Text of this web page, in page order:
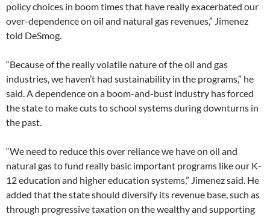
policy choices in boom times that have really exacerbated our
over-dependence on oil and natural gas revenues,” Jimenez
told DeSmog.
“Because of the really volatile nature of the oil and gas
industries, we haven’t had sustainability in the programs,” he
said. A dependence on a boom-and-bust industry has forced
the state to make cuts to school systems during downturns in
the past.
“We need to reduce this over reliance we have on oil and
natural gas to fund really basic important programs like our K-
12 education and higher education systems,” Jimenez said. He
added that the state should diversify its revenue base, such as
through progressive taxation on the wealthy and supporting